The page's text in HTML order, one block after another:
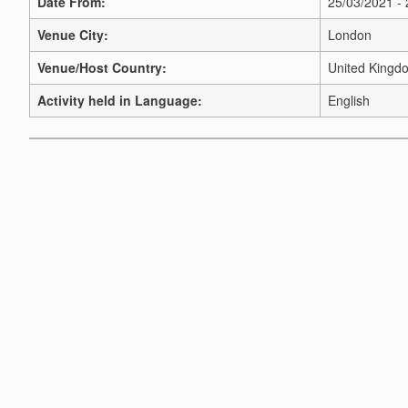
Venue City:
London
Venue/Host Country:
United
Activity held in Language:
English